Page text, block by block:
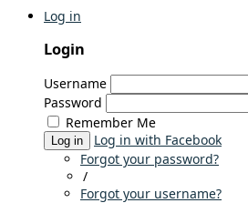
Log in
Login
Username
Password
Remember Me
Log in
Log in with Facebook
Forgot your password?
/
Forgot your username?